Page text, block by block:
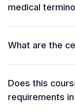
medical
What are the
Does this
requirements